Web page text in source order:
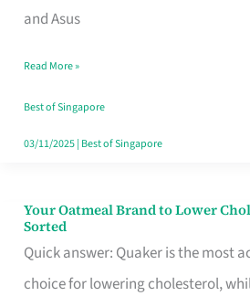
and Asus
in
That
Won’t
Ghost
Read More »
Best of Singapore
03/11/2025| Best of Singapore
Your Oatmeal Brand to Lower
Sorted
Quick answer: Quaker is the most
choice for lowering cholesterol,
Your
Oatmeal
Brand